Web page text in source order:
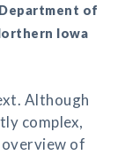
of
Iowa
Although
complex,
of